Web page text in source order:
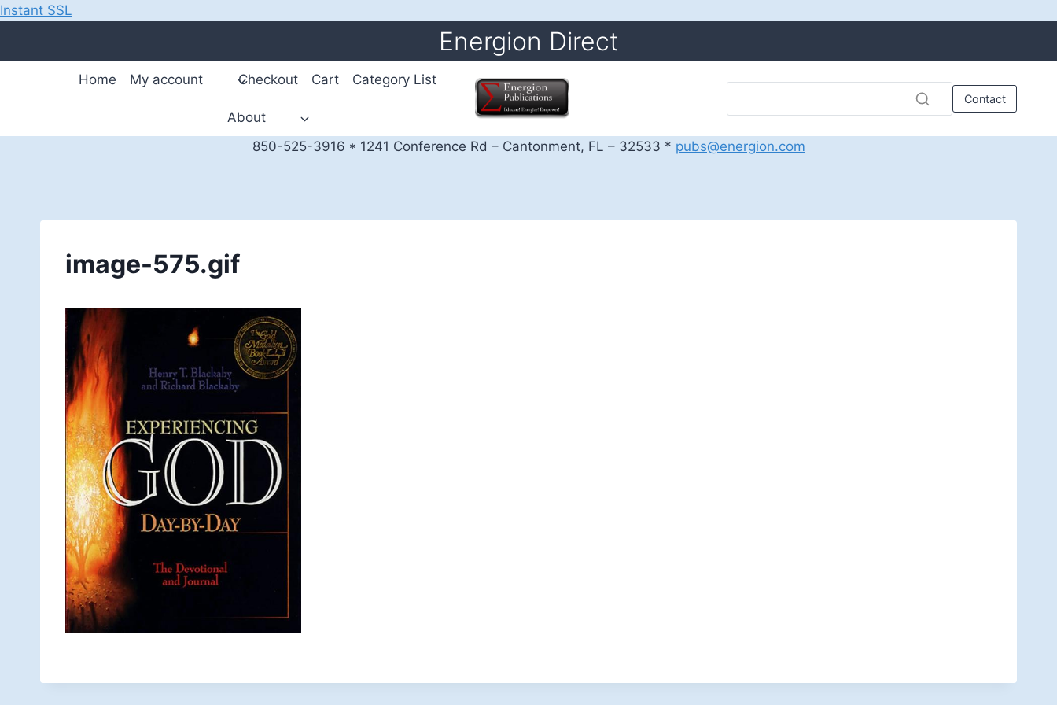
Instant SSL
Energion Direct
Home My account Checkout Cart Category List
About
Contact
850-525-3916 * 1241 Conference Rd – Cantonment, FL – 32533 * pubs@energion.com
image-575.gif